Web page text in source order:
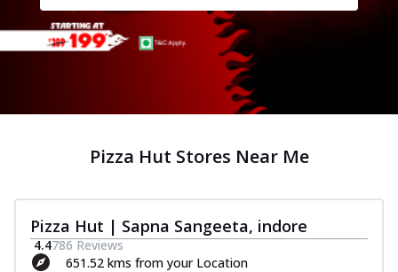
Pizza Hut Stores Near Me
Pizza Hut | Sapna Sangeeta, indore
4.4786 Reviews
651.52 kms from your Location